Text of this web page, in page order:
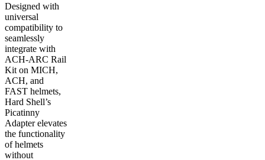
Designed with
universal
compatibility to
seamlessly
integrate with
ACH-ARC Rail
Kit on MICH,
ACH, and
FAST helmets,
Hard Shell’s
Picatinny
Adapter elevates
the functionality
of helmets
without